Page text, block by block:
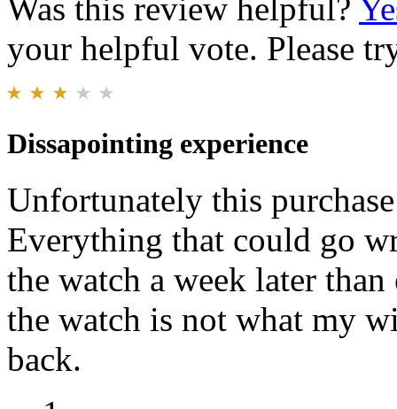
Was this review helpful?
your helpful vote. Please
Dissapointing experience
Unfortunately this
Everything that could go
the watch a week later
the watch is not what my
back.